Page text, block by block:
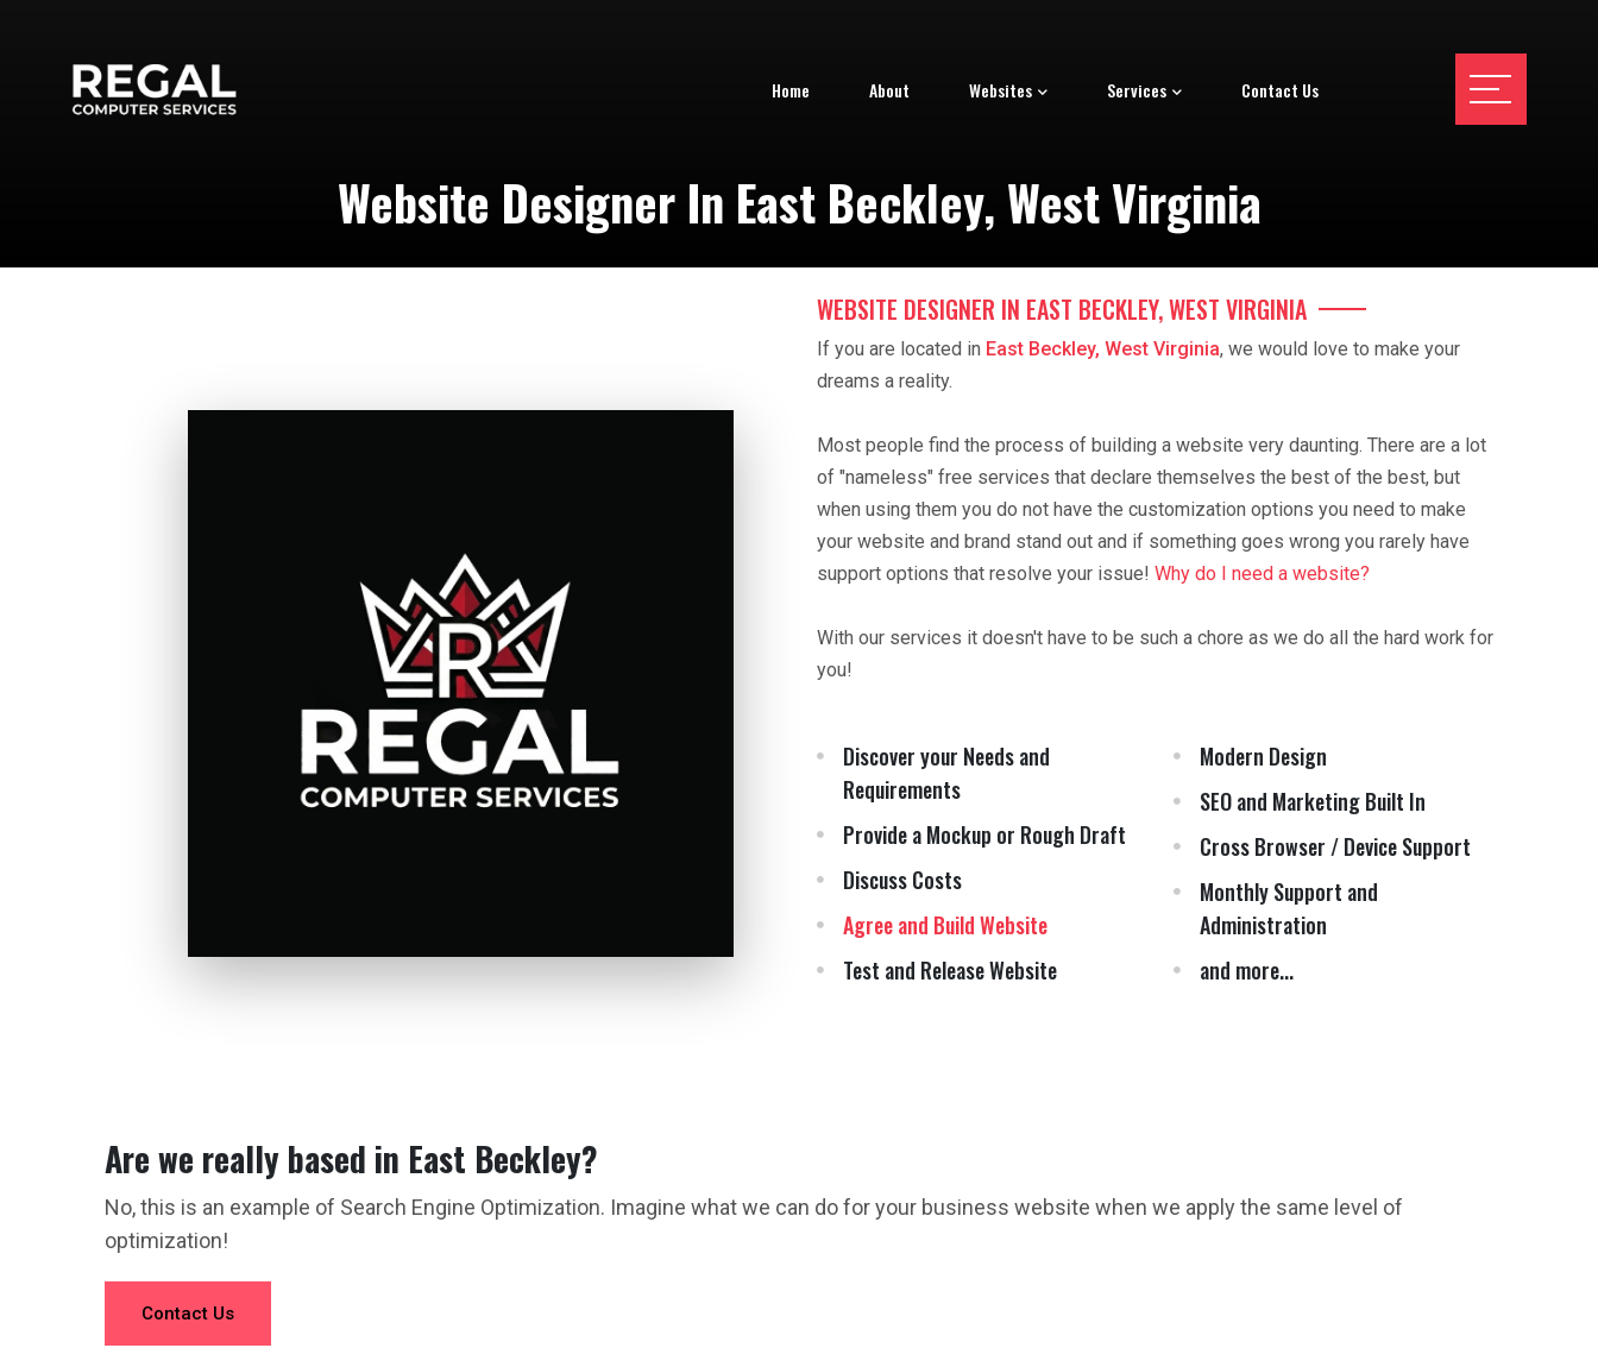
Home About Websites Services Contact Us
Website Designer In East Beckley, West Virginia
WEBSITE DESIGNER IN EAST BECKLEY, WEST VIRGINIA
If you are located in East Beckley, West Virginia, we would love to make your
dreams a reality.
Most people find the process of building a website very daunting. There are a lot
of "nameless" free services that declare themselves the best of the best, but
when using them you do not have the customization options you need to make
your website and brand stand out and if something goes wrong you rarely have
support options that resolve your issue! Why do I need a website?
With our services it doesn't have to be such a chore as we do all the hard work for
you!
Discover your Needs and
Requirements
Provide a Mockup or Rough Draft
Discuss Costs
Agree and Build Website
Test and Release Website
Modern Design
SEO and Marketing Built In
Cross Browser / Device Support
Monthly Support and
Administration
and more...
Are we really based in East Beckley?
No, this is an example of Search Engine Optimization. Imagine what we can do for your business website when we apply the same level of
optimization!
Contact Us